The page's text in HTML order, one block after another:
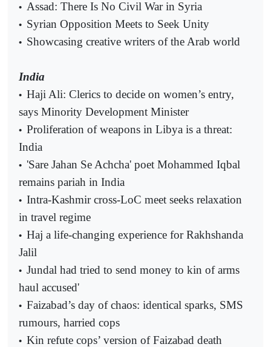
• Assad: There Is No Civil War in Syria
• Syrian Opposition Meets to Seek Unity
• Showcasing creative writers of the Arab world
India
• Haji Ali: Clerics to decide on women’s entry,
says Minority Development Minister
• Proliferation of weapons in Libya is a threat:
India
• 'Sare Jahan Se Achcha' poet Mohammed Iqbal
remains pariah in India
• Intra-Kashmir cross-LoC meet seeks relaxation
in travel regime
• Haj a life-changing experience for Rakhshanda
Jalil
• Jundal had tried to send money to kin of arms
haul accused'
• Faizabad’s day of chaos: identical sparks, SMS
rumours, harried cops
• Kin refute cops’ version of Faizabad death